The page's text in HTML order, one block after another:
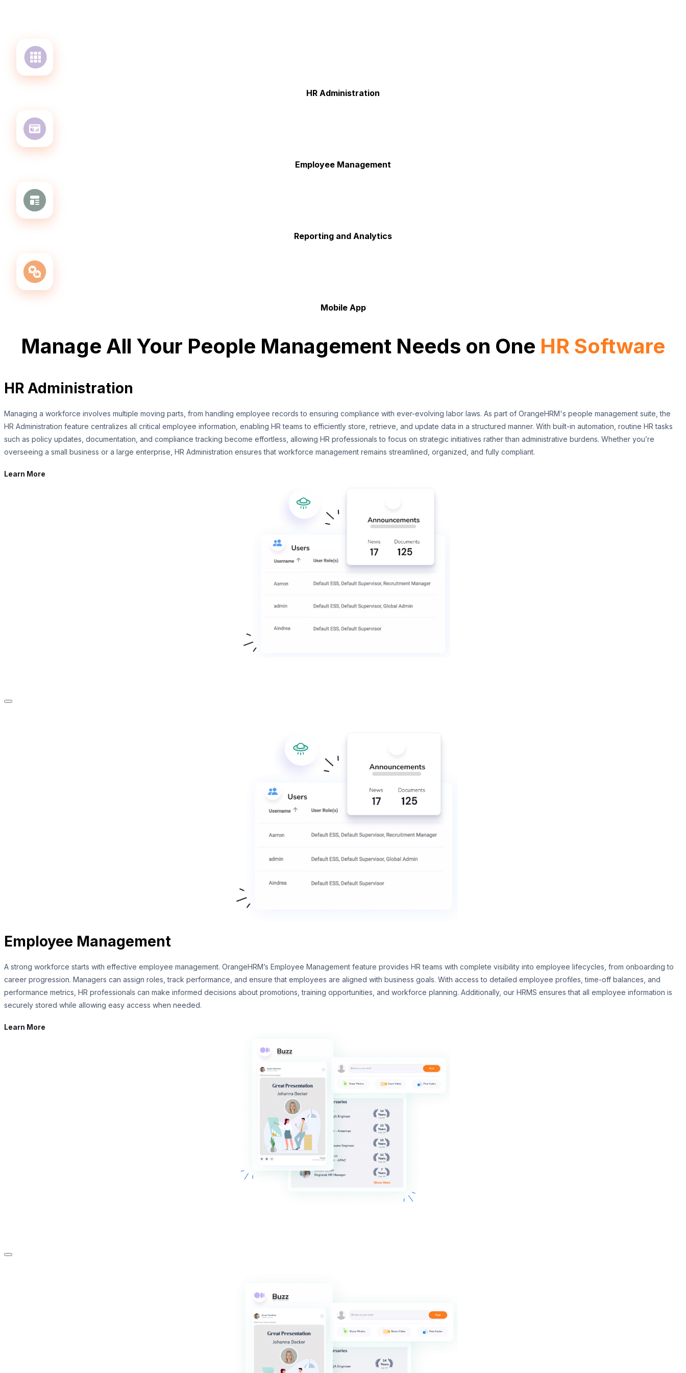
HR Administration
Employee Management
Reporting and Analytics
Mobile App
Manage All Your People Management Needs on One HR Software
HR Administration
Managing a workforce involves multiple moving parts, from handling employee records to ensuring compliance with ever-evolving labor laws. As part of OrangeHRM's people management suite, the
HR Administration feature centralizes all critical employee information, enabling HR teams to efficiently store, retrieve, and update data in a structured manner. With built-in automation, routine HR tasks
such as policy updates, documentation, and compliance tracking become effortless, allowing HR professionals to focus on strategic initiatives rather than administrative burdens. Whether you’re
overseeing a small business or a large enterprise, HR Administration ensures that workforce management remains streamlined, organized, and fully compliant.
Learn More
Employee Management
A strong workforce starts with effective employee management. OrangeHRM’s Employee Management feature provides HR teams with complete visibility into employee lifecycles, from onboarding to
career progression. Managers can assign roles, track performance, and ensure that employees are aligned with business goals. With access to detailed employee profiles, time-off balances, and
performance metrics, HR professionals can make informed decisions about promotions, training opportunities, and workforce planning. Additionally, our HRMS ensures that all employee information is
securely stored while allowing easy access when needed.
Learn More